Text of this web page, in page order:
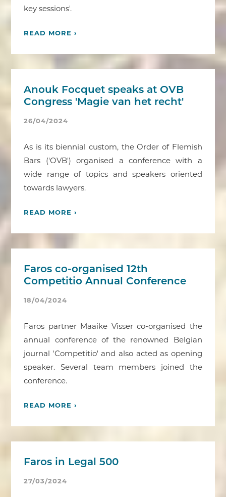
key sessions'.
READ MORE ›
Anouk Focquet speaks at OVB
Congress 'Magie van het recht'
26/04/2024
As is its biennial custom, the Order of Flemish
Bars ('OVB') organised a conference with a
wide range of topics and speakers oriented
towards lawyers.
READ MORE ›
Faros co-organised 12th
Competitio Annual Conference
18/04/2024
Faros partner Maaike Visser co-organised the
annual conference of the renowned Belgian
journal 'Competitio' and also acted as opening
speaker. Several team members joined the
conference.
READ MORE ›
Faros in Legal 500
27/03/2024